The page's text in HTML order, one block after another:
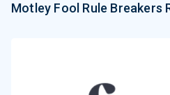
Motley Fool Rule Breakers